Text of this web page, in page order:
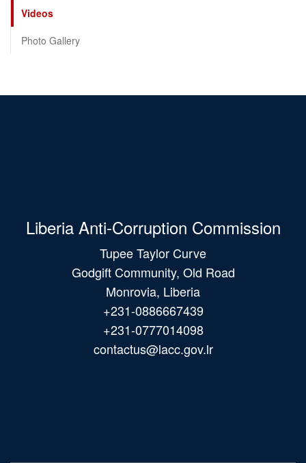
Videos
Photo Gallery
Liberia Anti-Corruption Commission
Tupee Taylor Curve
Godgift Community, Old Road
Monrovia, Liberia
+231-0886667439
+231-0777014098
contactus@lacc.gov.lr